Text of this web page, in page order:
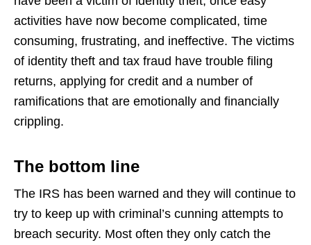
activities have now become complicated, time
consuming, frustrating, and ineffective. The victims
of identity theft and tax fraud have trouble filing
returns, applying for credit and a number of
ramifications that are emotionally and financially
crippling.
The bottom line
The IRS has been warned and they will continue to
try to keep up with criminal’s cunning attempts to
breach security. Most often they only catch the